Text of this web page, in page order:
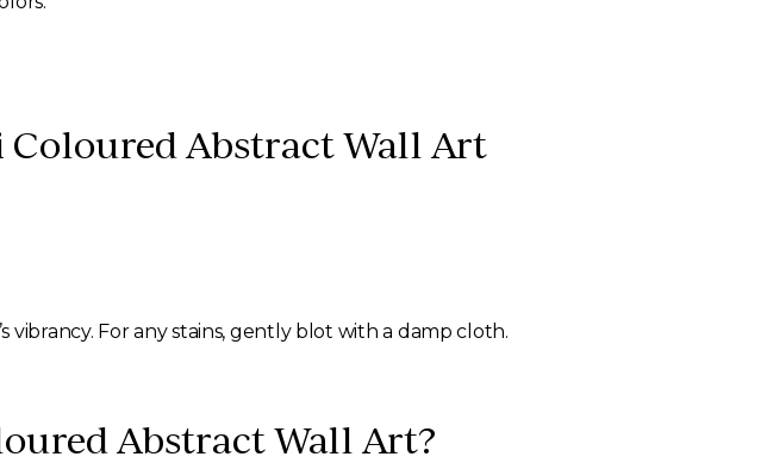
Abstract Wall Art
For any stains, gently blot with a damp cloth.
Abstract Wall Art?